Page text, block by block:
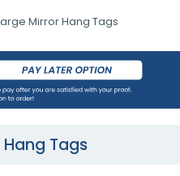
Mirror Hang Tags
Hang Tags